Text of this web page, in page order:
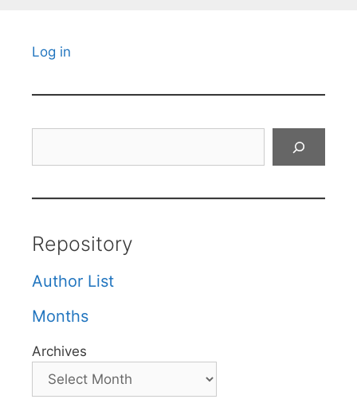
Log in
Repository
Author List
Months
Archives